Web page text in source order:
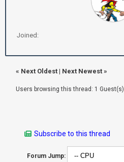
Joined:
« Next Oldest | Next Newest »
Users browsing this thread: 1 Guest(s)
Subscribe to this thread
Forum Jump: